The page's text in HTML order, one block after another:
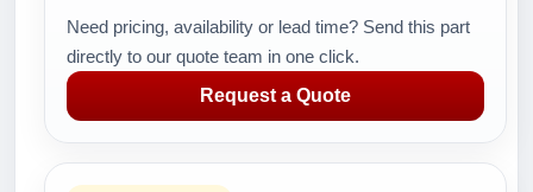
Need pricing, availability or lead time? Send this part
directly to our quote team in one click.
Request a Quote